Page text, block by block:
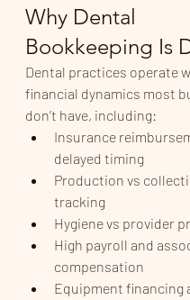
Why Dental
Bookkeeping Is
Dental practices operate
financial dynamics most
don’t have, including:
Insurance
delayed timing
Production vs
tracking
Hygiene vs provider
High payroll and
compensation
Equipment financing